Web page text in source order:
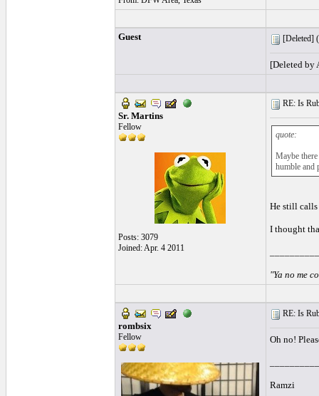
Guest [Deleted] (
[Deleted by
Sr. Martins
Fellow
Posts: 3079
Joined: Apr. 4 2011
RE: Is
quote:
Maybe
humble and
He still calls
I thought
"Ya no me
rombsix
Fellow
RE: Is
Oh no!
Ramzi